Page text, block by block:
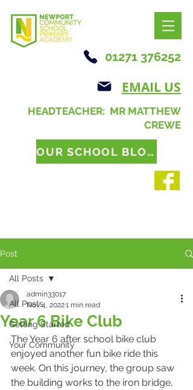
01271 376252
EMAIL US
HEADTEACHER: MR MATTHEW
CREWE
OUR SCHOOL BLOG
Post
All Posts
Getting Started
Your Community
All Posts
Year 6 Bike Club
admin33017
Nov 4, 20221 min read
The Year 6 after school bike club
enjoyed another fun bike ride this
week. On this journey, the group saw
the building works to the iron bridge,